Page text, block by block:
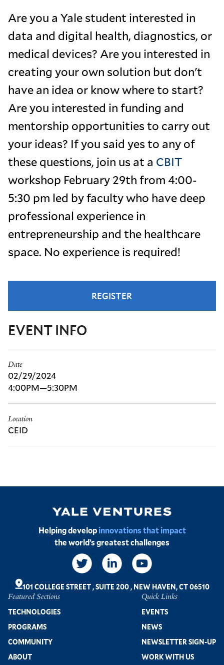
Are you a Yale student interested in
data and digital health, diagnostics, or
medical devices? Are you interested in
creating your own solution but don't
have an idea or know where to start?
Are you interested in funding and
mentorship opportunities to carry out
your ideas? If you said yes to any of
these questions, join us at a CBIT
workshop February 29th from 4:00-
5:30 pm led by faculty who have deep
professional experience in
entrepreneurship and the healthcare
space. No experience is required!
REGISTER
EVENT INFO
Date
02/29/2024
4:00PM—5:30PM
Location
CEID
Image
Helping developinnovations that impact
the world’s greatest challenges
Footer
Featured Sections
TECHNOLOGIES
PROGRAMS
COMMUNITY
ABOUT
Quick Links
EVENTS
NEWS
NEWSLETTER SIGN-UP
WORK WITH US
101 COLLEGE STREET,SUITE 200,NEW HAVEN, CT 06510